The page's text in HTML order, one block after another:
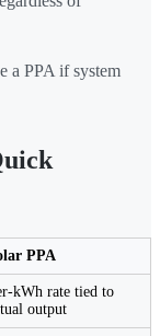
a PPA if system
PPA
kWh rate tied to
output